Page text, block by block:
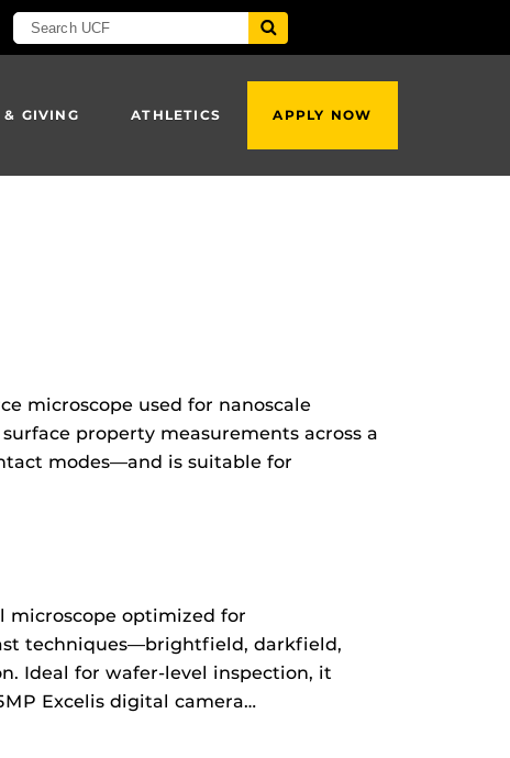
GIVING ATHLETICS APPLY NOW
microscope used for nanoscale
property measurements across a
modes—and is suitable for
microscope optimized for
techniques—brightfield, darkfield,
Ideal for wafer-level inspection, it
Excelis digital camera…